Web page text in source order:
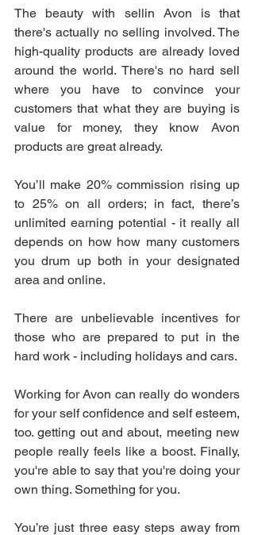
The beauty with sellin Avon is that
there's actually no selling involved. The
high-quality products are already loved
around the world. There's no hard sell
where you have to convince your
customers that what they are buying is
value for money, they know Avon
products are great already.
You’ll make 20% commission rising up
to 25% on all orders; in fact, there’s
unlimited earning potential - it really all
depends on how how many customers
you drum up both in your designated
area and online.
There are unbelievable incentives for
those who are prepared to put in the
hard work - including holidays and cars.
Working for Avon can really do wonders
for your self confidence and self esteem,
too. getting out and about, meeting new
people really feels like a boost. Finally,
you're able to say that you're doing your
own thing. Something for you.
You’re just three easy steps away from